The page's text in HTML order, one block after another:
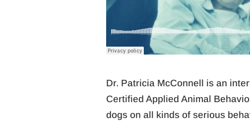
Dr. Patricia McConnell is an
Certified Applied Animal
dogs on all kinds of serious